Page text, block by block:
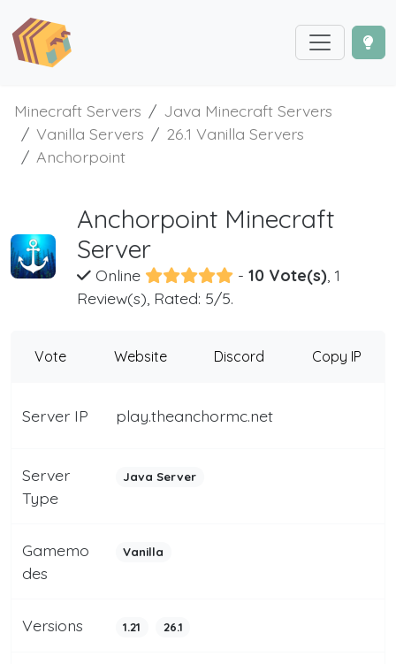
Minecraft Servers
Java Minecraft Servers
Vanilla Servers
26.1 Vanilla Servers
Anchorpoint
Anchorpoint Minecraft
Server
Online - 10 Vote(s), 1
Review(s), Rated: 5/5.
Vote Website Discord Copy IP
Server IP play.theanchormc.net
Server
Type
Java Server
Gamemo
des
Vanilla
Versions 1.21 26.1